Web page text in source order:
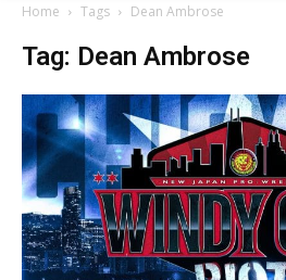
Home Tags Dean Ambrose
Tag: Dean Ambrose